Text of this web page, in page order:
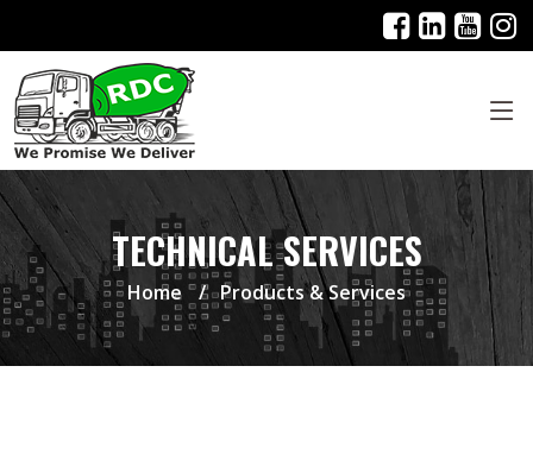
TECHNICAL SERVICES
Home Products & Services